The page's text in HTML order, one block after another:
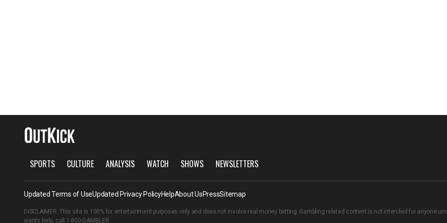
SPORTS CULTURE ANALYSIS WATCH SHOWS NEWSLETTERS
Updated Terms of UseUpdated Privacy PolicyHelpAbout UsPressSitemap
DISCLAIMER: This site is 100% for entertainment purposes only and does not involve real money betting. Gambling related content is not intended for anyone
wants help, call 1-800-GAMBLER.